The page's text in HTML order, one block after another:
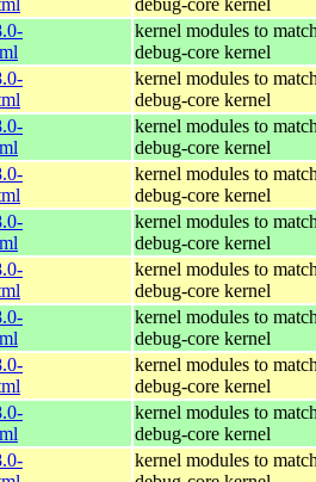
kernel modules to
debug-core kernel
kernel modules to
debug-core kernel
kernel modules to
debug-core kernel
kernel modules to
debug-core kernel
kernel modules to
debug-core kernel
kernel modules to
debug-core kernel
kernel modules to
debug-core kernel
kernel modules to
debug-core kernel
kernel modules to
debug-core kernel
kernel modules to